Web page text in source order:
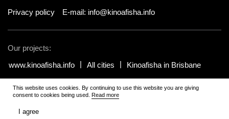
Privacy policy E-mail: info@kinoafisha.info
Our projects:
www.kinoafisha.info
All cities Kinoafisha in Brisbane
© 2002-2026 All rights reserved by Kinoafisha.. The redistribution or
reproduction of part or all of the contents in any form is prohibited
unless otherwise allowed by Kinoafisha.
This website uses cookies. By continuing to use this website you are giving
consent to cookies being used. Read more
I agree